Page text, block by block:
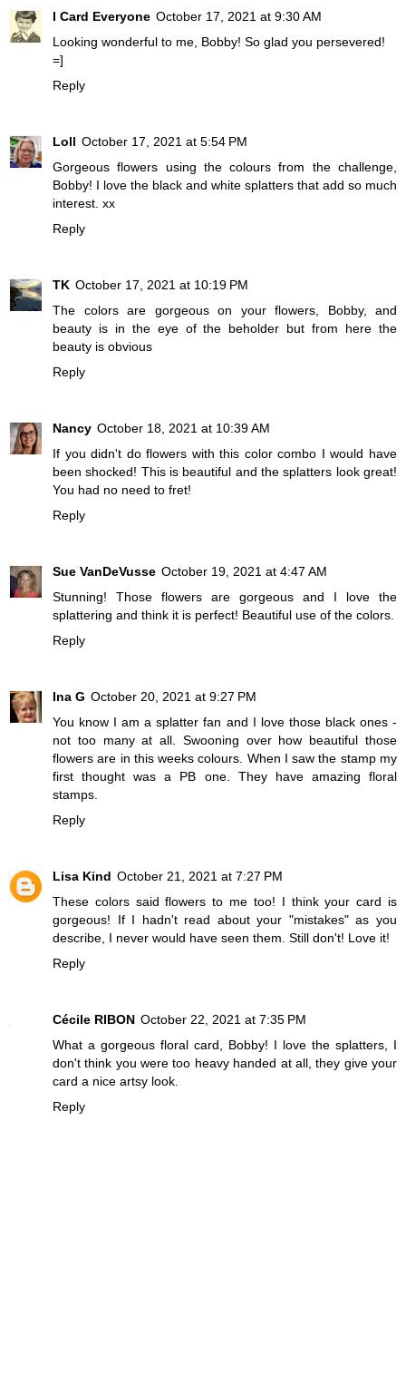
I Card Everyone October 17, 2021 at 9:30 AM
Looking wonderful to me, Bobby! So glad you persevered!
=]
Reply
Loll October 17, 2021 at 5:54 PM
Gorgeous flowers using the colours from the challenge,
Bobby! I love the black and white splatters that add so much
interest. xx
Reply
TK October 17, 2021 at 10:19 PM
The colors are gorgeous on your flowers, Bobby, and
beauty is in the eye of the beholder but from here the
beauty is obvious
Reply
Nancy October 18, 2021 at 10:39 AM
If you didn't do flowers with this color combo I would have
been shocked! This is beautiful and the splatters look great!
You had no need to fret!
Reply
Sue VanDeVusse October 19, 2021 at 4:47 AM
Stunning! Those flowers are gorgeous and I love the
splattering and think it is perfect! Beautiful use of the colors.
Reply
Ina G October 20, 2021 at 9:27 PM
You know I am a splatter fan and I love those black ones -
not too many at all. Swooning over how beautiful those
flowers are in this weeks colours. When I saw the stamp my
first thought was a PB one. They have amazing floral
stamps.
Reply
Lisa Kind October 21, 2021 at 7:27 PM
These colors said flowers to me too! I think your card is
gorgeous! If I hadn't read about your "mistakes" as you
describe, I never would have seen them. Still don't! Love it!
Reply
Cécile RIBON October 22, 2021 at 7:35 PM
What a gorgeous floral card, Bobby! I love the splatters, I
don't think you were too heavy handed at all, they give your
card a nice artsy look.
Reply